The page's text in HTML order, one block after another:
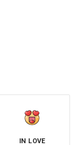
IN LOVE